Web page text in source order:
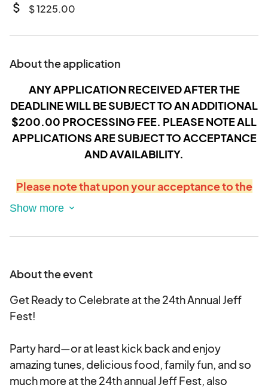
attach_money $ 1225.00
About the application
ANY APPLICATION RECEIVED AFTER THE
DEADLINE WILL BE SUBJECT TO AN ADDITIONAL
$200.00 PROCESSING FEE. PLEASE NOTE ALL
APPLICATIONS ARE SUBJECT TO ACCEPTANCE
AND AVAILABILITY.
Please note that upon your acceptance to the
full amount owed within 24hrs.
About the event
Get Ready to Celebrate at the 24th Annual Jeff
Fest!
Party hard—or at least kick back and enjoy
amazing tunes, delicious food, family fun, and so
much more at the 24th annual Jeff Fest, also